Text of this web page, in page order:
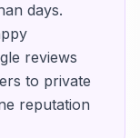
days.
reviews
to private
reputation